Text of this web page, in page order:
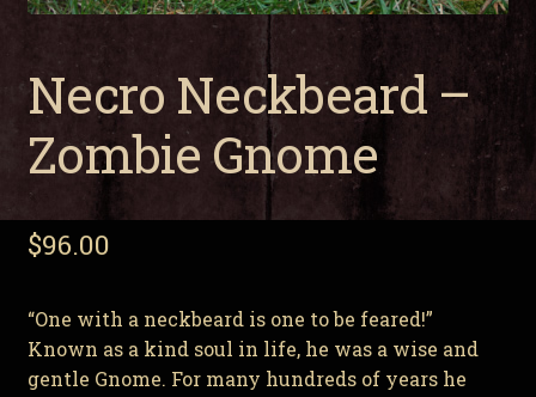
Necro Neckbeard –
Zombie Gnome
$96.00
“One with a neckbeard is one to be feared!”
Known as a kind soul in life, he was a wise and
gentle Gnome. For many hundreds of years he